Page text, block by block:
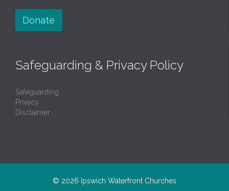
Donate
Safeguarding & Privacy Policy
Safeguarding
Privacy
Disclaimer
© 2026 Ipswich Waterfront Churches